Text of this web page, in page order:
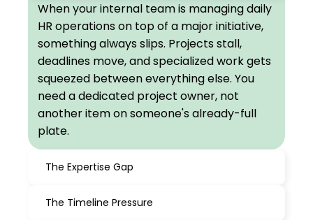
When your internal team is managing daily
HR operations on top of a major initiative,
something always slips. Projects stall,
deadlines move, and specialized work gets
squeezed between everything else. You
need a dedicated project owner, not
another item on someone's already-full
plate.
The Expertise Gap
The Timeline Pressure